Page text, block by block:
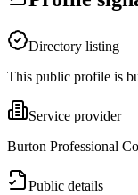
Directory listing
This public profile is
Service provider
Burton Professional
Public details